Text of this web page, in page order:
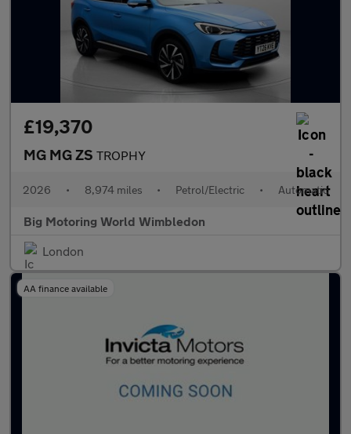
£19,370
MG MG ZS TROPHY
2026 • 8,974 miles • Petrol/Electric • Automatic
Big Motoring World Wimbledon
London
AA finance available